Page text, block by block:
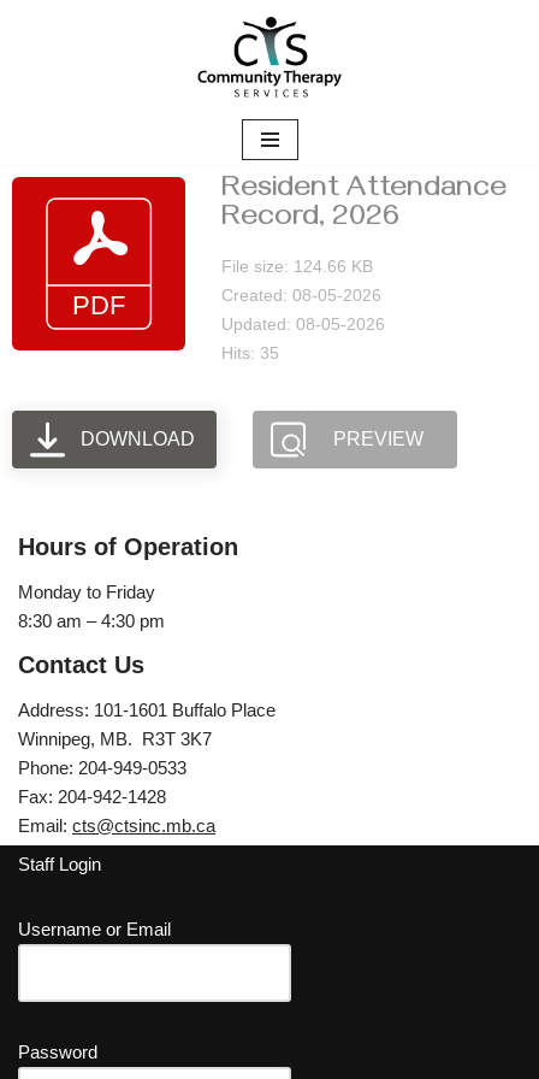
Resident Attendance
Record, 2026
File size: 124.66 KB
Created: 08-05-2026
Updated: 08-05-2026
Hits: 35
DOWNLOAD PREVIEW
Hours of Operation
Monday to Friday
8:30 am – 4:30 pm
Contact Us
Address: 101-1601 Buffalo Place
Winnipeg, MB. R3T 3K7
Phone: 204-949-0533
Fax: 204-942-1428
Email: cts@ctsinc.mb.ca
Staff Login
Username or Email
Password